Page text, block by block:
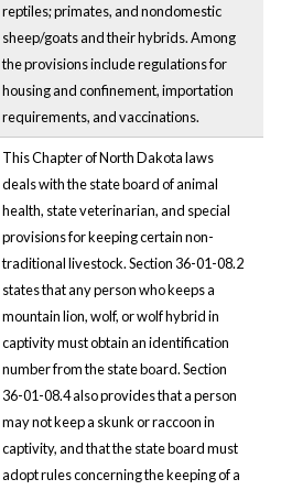
reptiles; primates, and nondomestic
sheep/goats and their hybrids. Among
the provisions include regulations for
housing and confinement, importation
requirements, and vaccinations.
This Chapter of North Dakota laws
deals with the state board of animal
health, state veterinarian, and special
provisions for keeping certain non-
traditional livestock. Section 36-01-08.2
states that any person who keeps a
mountain lion, wolf, or wolf hybrid in
captivity must obtain an identification
number from the state board. Section
36-01-08.4 also provides that a person
may not keep a skunk or raccoon in
captivity, and that the state board must
adopt rules concerning the keeping of a